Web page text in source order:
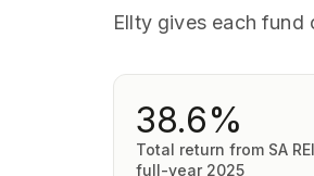
Ellty gives each fund
38.6%
Total return from SA
full-year 2025